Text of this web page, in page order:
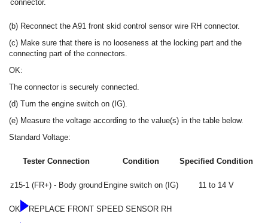
connector.
(b) Reconnect the A91 front skid control sensor wire RH connector.
(c) Make sure that there is no looseness at the locking part and the
connecting part of the connectors.
OK:
The connector is securely connected.
(d) Turn the engine switch on (IG).
(e) Measure the voltage according to the value(s) in the table below.
Standard Voltage:
Tester Connection Condition Specified Condition
z15-1 (FR+) - Body ground Engine switch on (IG) 11 to 14 V
OK REPLACE FRONT SPEED SENSOR RH